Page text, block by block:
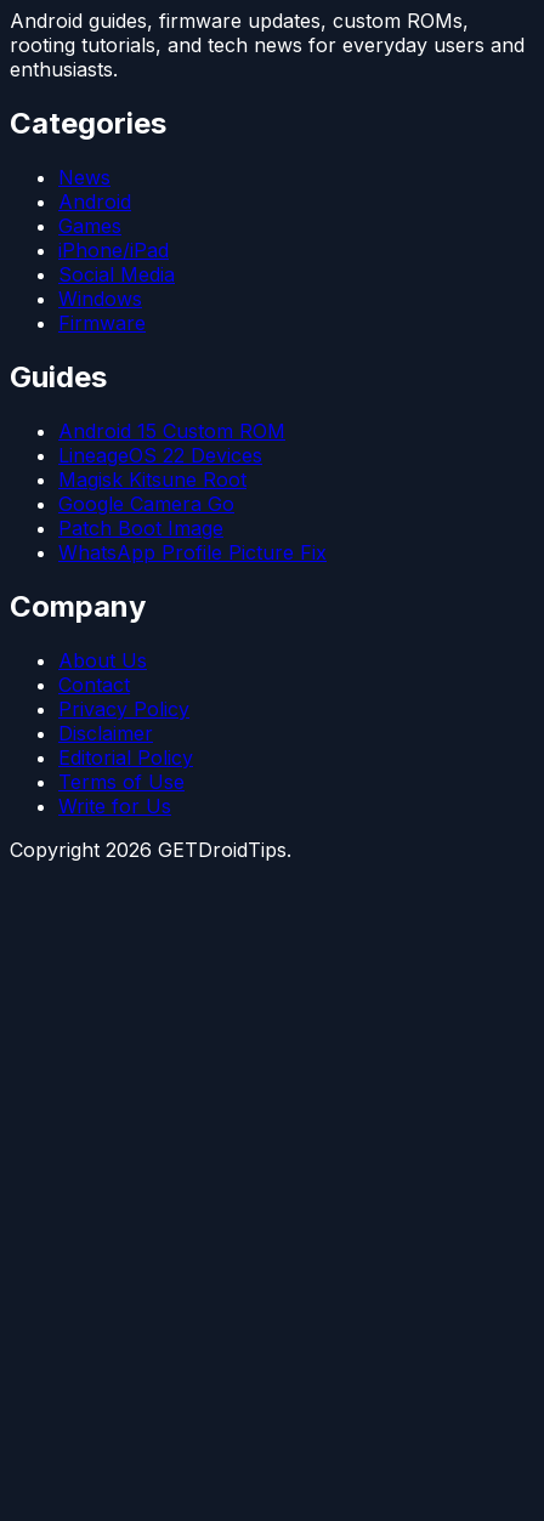
Android guides, firmware updates, custom ROMs,
rooting tutorials, and tech news for everyday users and
enthusiasts.
Categories
News
Android
Games
iPhone/iPad
Social Media
Windows
Firmware
Guides
Android 15 Custom ROM
LineageOS 22 Devices
Magisk Kitsune Root
Google Camera Go
Patch Boot Image
WhatsApp Profile Picture Fix
Company
About Us
Contact
Privacy Policy
Disclaimer
Editorial Policy
Terms of Use
Write for Us
Copyright 2026 GETDroidTips.